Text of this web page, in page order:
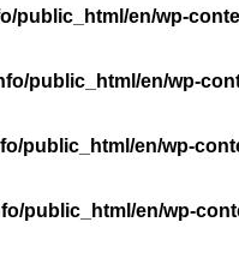
public_html/en/wp-
public_html/en/wp-
public_html/en/wp-
public_html/en/wp-